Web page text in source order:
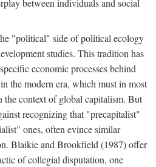
between individuals and social
"political" side of political ecology
studies. This tradition has
economic processes behind
the modern era, which must in most
the context of global capitalism. But
recognizing that "precapitalist"
ones, often evince similar
Blaikie and Brookfield (1987) offer
of collegial disputation, one